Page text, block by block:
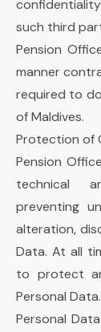
such third
Pension
manner
required to
of Maldives.
Protection of
Pension
technical
preventing
alteration,
Data. At all
to protect
Personal Data.
Personal